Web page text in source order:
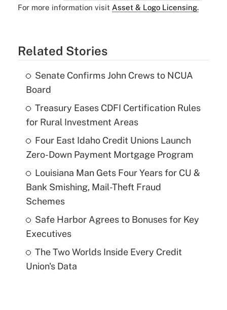
For more information visit Asset & Logo Licensing.
Related Stories
Senate Confirms John Crews to NCUA
Board
Treasury Eases CDFI Certification Rules
for Rural Investment Areas
Four East Idaho Credit Unions Launch
Zero-Down Payment Mortgage Program
Louisiana Man Gets Four Years for CU &
Bank Smishing, Mail-Theft Fraud
Schemes
Safe Harbor Agrees to Bonuses for Key
Executives
The Two Worlds Inside Every Credit
Union's Data